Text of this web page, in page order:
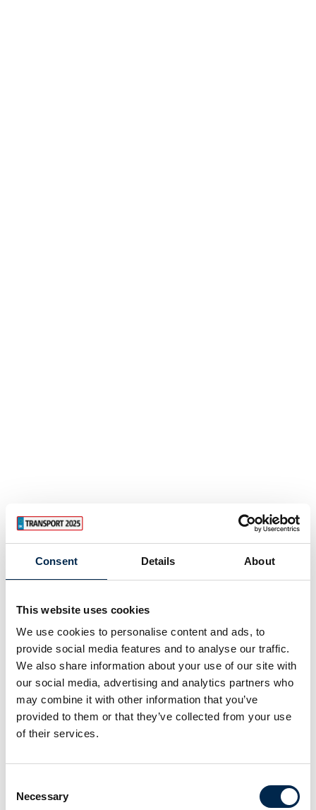
Consent Details About
This website uses cookies
We use cookies to personalise content and ads, to
provide social media features and to analyse our traffic.
We also share information about your use of our site with
our social media, advertising and analytics partners who
may combine it with other information that you’ve
provided to them or that they’ve collected from your use
of their services.
Selection
Necessary